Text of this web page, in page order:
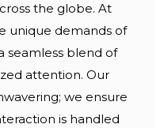
the globe. At
unique demands of
seamless blend of
attention. Our
we ensure
is handled